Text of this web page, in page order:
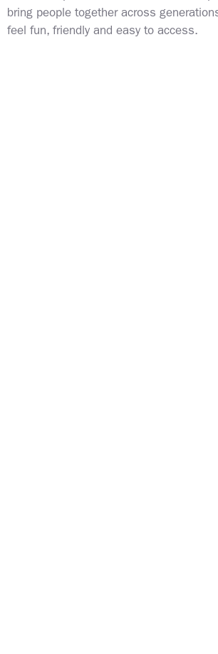
bring people together across
feel fun, friendly and easy to access.